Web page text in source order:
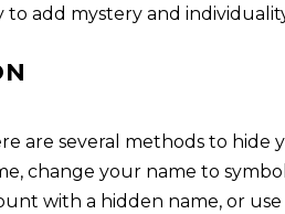
to add mystery and
are several methods to hide
change your name to
with a hidden name, or